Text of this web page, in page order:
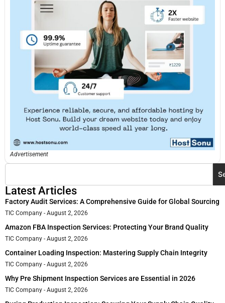
Advertisement
Latest Articles
Factory Audit Services: A Comprehensive Guide for Global Sourcing
TIC Company August 2, 2026
Amazon FBA Inspection Services: Protecting Your Brand Quality
TIC Company August 2, 2026
Container Loading Inspection: Mastering Supply Chain Integrity
TIC Company August 2, 2026
Why Pre Shipment Inspection Services are Essential in 2026
TIC Company August 2, 2026